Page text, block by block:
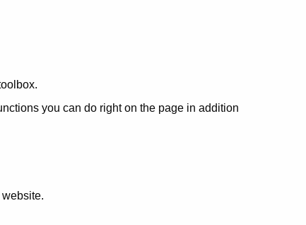
you can do right on the page in addition